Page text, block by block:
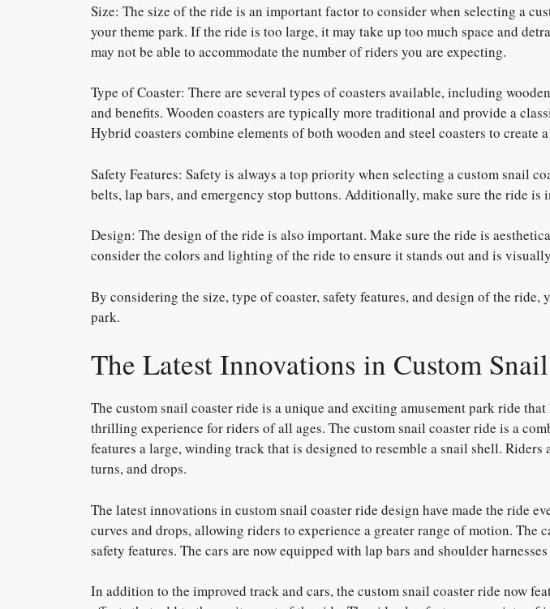
Size: The size of the ride is an important factor to consider when selecting a
your theme park. If the ride is too large, it may take up too much space and
may not be able to accommodate the number of riders you are expecting.
Type of Coaster: There are several types of coasters available, including
and benefits. Wooden coasters are typically more traditional and provide a
Hybrid coasters combine elements of both wooden and steel coasters to create
Safety Features: Safety is always a top priority when selecting a custom snail
belts, lap bars, and emergency stop buttons. Additionally, make sure the ride
Design: The design of the ride is also important. Make sure the ride is
consider the colors and lighting of the ride to ensure it stands out and is
By considering the size, type of coaster, safety features, and design of the
park.
The Latest Innovations in Custom
The custom snail coaster ride is a unique and exciting amusement park ride
thrilling experience for riders of all ages. The custom snail coaster ride is a
features a large, winding track that is designed to resemble a snail shell.
turns, and drops.
The latest innovations in custom snail coaster ride design have made the ride
curves and drops, allowing riders to experience a greater range of motion. The
safety features. The cars are now equipped with lap bars and shoulder
In addition to the improved track and cars, the custom snail coaster ride now